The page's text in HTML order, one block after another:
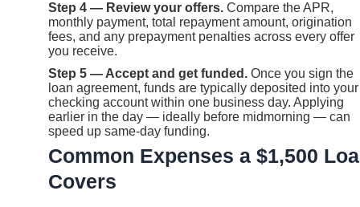
Step 4 — Review your offers. Compare the APR,
monthly payment, total repayment amount, origination
fees, and any prepayment penalties across every offer
you receive.
Step 5 — Accept and get funded. Once you sign the
loan agreement, funds are typically deposited into your
checking account within one business day. Applying
earlier in the day — ideally before midmorning — can
speed up same-day funding.
Common Expenses a $1,500
Covers